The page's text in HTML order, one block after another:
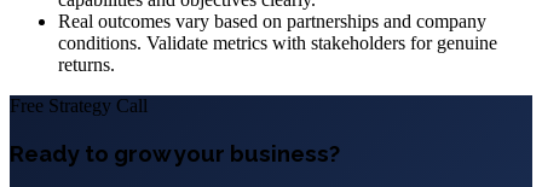
Real outcomes vary based on partnerships and company
conditions. Validate metrics with stakeholders for genuine
returns.
Free Strategy Call
Ready to grow your business?